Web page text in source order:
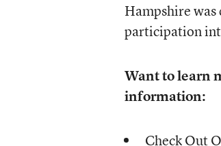
Hampshire
participation
Want to learn
information:
Check Out